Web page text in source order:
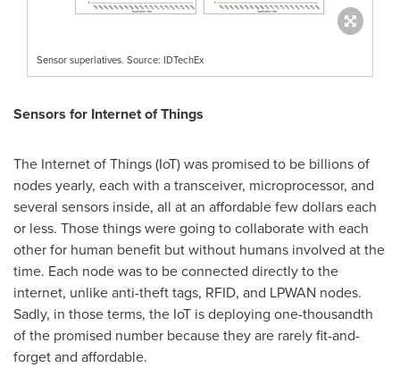
Sensor superlatives. Source: IDTechEx
Sensors for Internet of Things
The Internet of Things (IoT) was promised to be billions of
nodes yearly, each with a transceiver, microprocessor, and
several sensors inside, all at an affordable few dollars each
or less. Those things were going to collaborate with each
other for human benefit but without humans involved at the
time. Each node was to be connected directly to the
internet, unlike anti-theft tags, RFID, and LPWAN nodes.
Sadly, in those terms, the IoT is deploying one-thousandth
of the promised number because they are rarely fit-and-
forget and affordable.